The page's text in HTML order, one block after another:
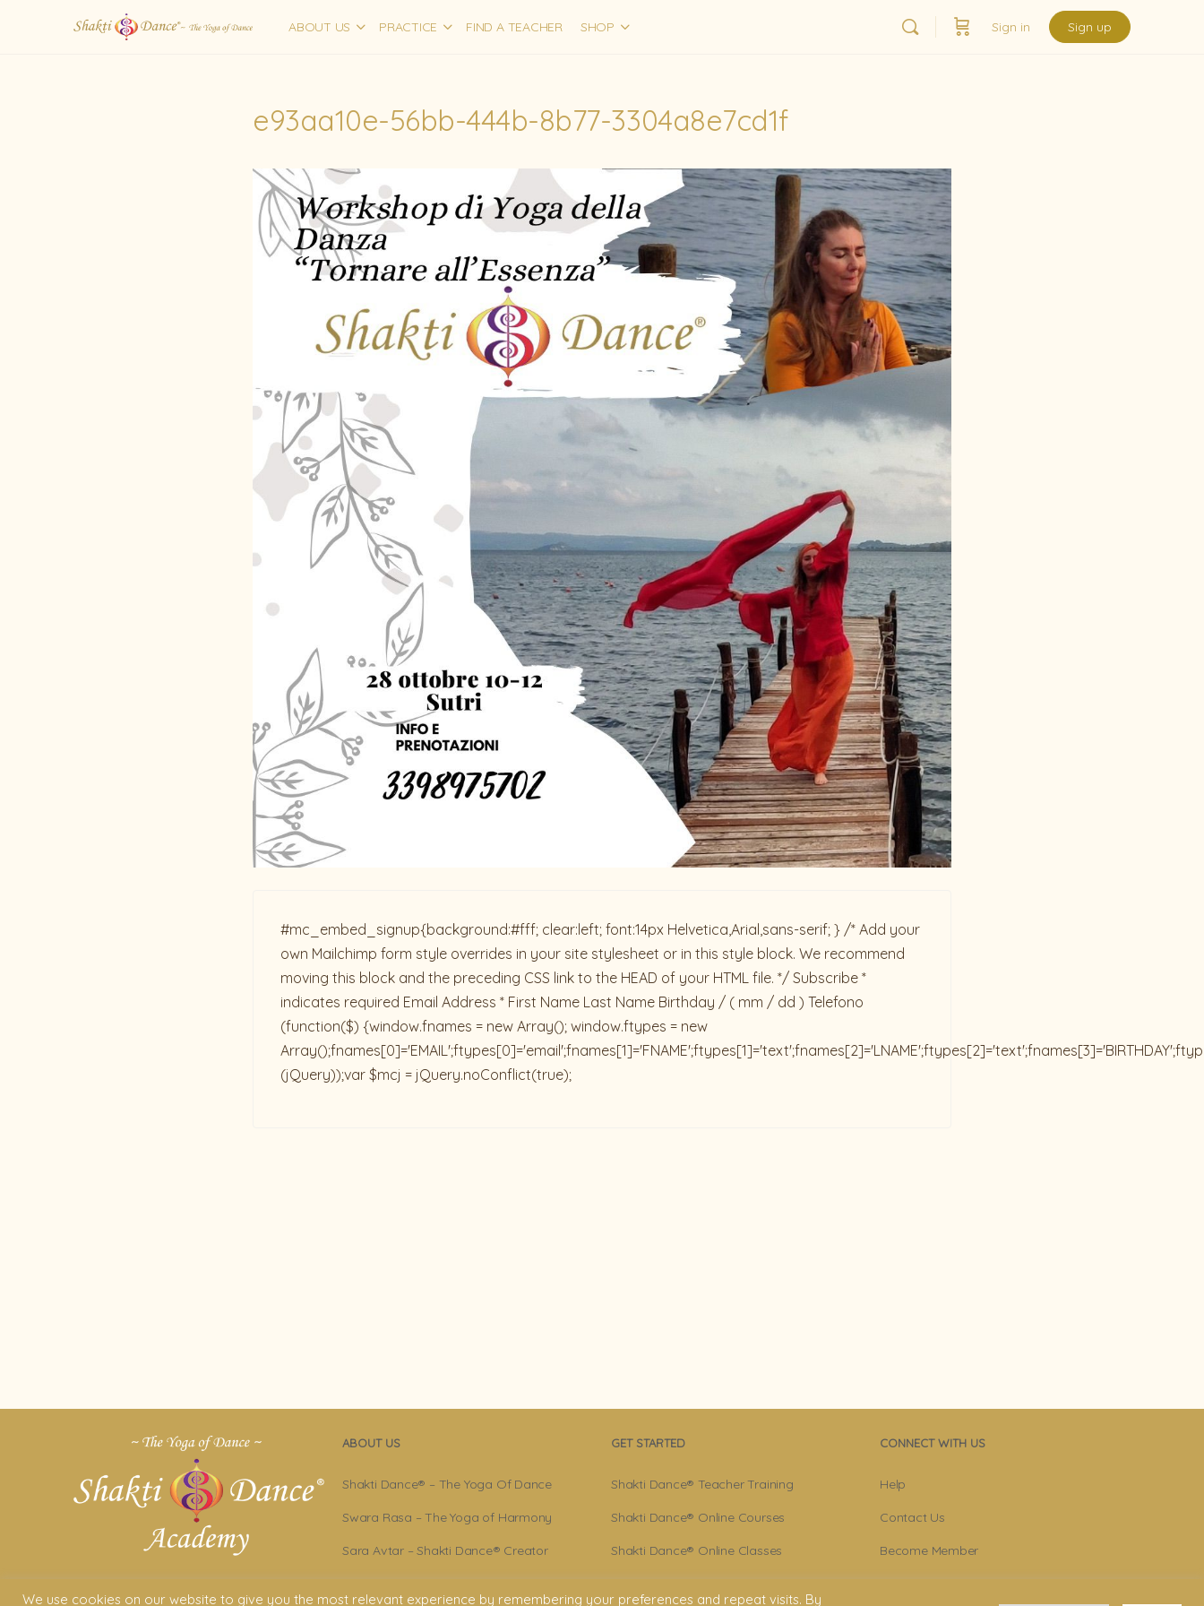
ABOUT US PRACTICE FIND A TEACHER SHOP Sign in Sign up
e93aa10e-56bb-444b-8b77-3304a8e7cd1f
#mc_embed_signup{background:#fff; clear:left; font:14px Helvetica,Arial,sans-serif; } /* Add your
own Mailchimp form style overrides in your site stylesheet or in this style block. We recommend
moving this block and the preceding CSS link to the HEAD of your HTML file. */ Subscribe *
indicates required Email Address * First Name Last Name Birthday / ( mm / dd ) Telefono
(function($) {window.fnames = new Array(); window.ftypes = new
(jQuery));var $mcj = jQuery.noConflict(true);
ABOUT US
Shakti Dance® – The Yoga Of Dance
Swara Rasa – The Yoga of Harmony
Sara Avtar – Shakti Dance® Creator
GET STARTED
Shakti Dance® Teacher Training
Shakti Dance® Online Courses
Shakti Dance® Online Classes
CONNECT WITH US
Help
Contact Us
Become Member
We use cookies on our website to give you the most relevant experience by remembering your preferences and repeat visits. By